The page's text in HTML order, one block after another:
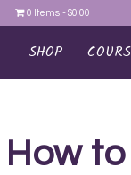
0 Items $0.00
AYEINA
SHOP
How